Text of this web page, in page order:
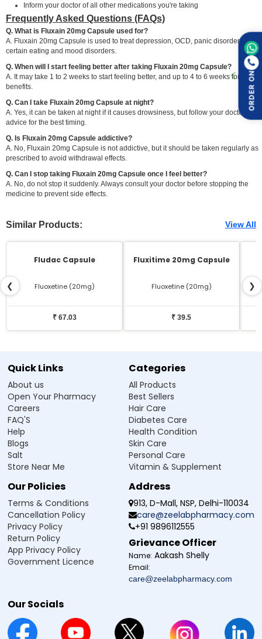
Inform your doctor of all other medications you're taking
Frequently Asked Questions (FAQs)
Q. What is Fluxain 20mg Capsule used for?
A. Fluxain 20mg Capsule is used to treat depression, OCD, panic disorder, and
certain eating and mood disorders.
Q. When will I start feeling better after taking Fluxain 20mg Capsule?
A. It may take 1 to 2 weeks to start feeling better, and up to 4 to 6 weeks for full
benefits.
Q. Can I take Fluxain 20mg Capsule at night?
A. Yes, it can be taken at night if it causes drowsiness, but follow your doctor's
advice for the best timing.
Q. Is Fluxain 20mg Capsule addictive?
A. No, Fluxain 20mg Capsule is not addictive, but it should be taken regularly as
prescribed to avoid withdrawal effects.
Q. Can I stop taking Fluxain 20mg Capsule once I feel better?
A. No, do not stop it suddenly. Always consult your doctor before stopping the
medicine to prevent side effects.
Similar Products: View All
❮
Fludac Capsule
Fluoxetine (20mg)
₹ 67.03
Fluxitime 20mg Capsule
Fluoxetine (20mg)
₹ 39.5
❯
ORDER ON
Quick Links
About us
Open Your Pharmacy
Careers
FAQ'S
Help
Blogs
Salt
Store Near Me
Categories
All Products
Best Sellers
Hair Care
Diabetes Care
Health Condition
Skin Care
Personal Care
Vitamin & Supplement
Our Policies
Terms & Conditions
Cancellation Policy
Privacy Policy
Return Policy
App Privacy Policy
Government Licence
Address
913, D-Mall, NSP, Delhi-110034
care@zeelabpharmacy.com
+91 9896112555
Grievance Officer
Name: Aakash Shelly
Email:
care@zeelabpharmacy.com
Our Socials